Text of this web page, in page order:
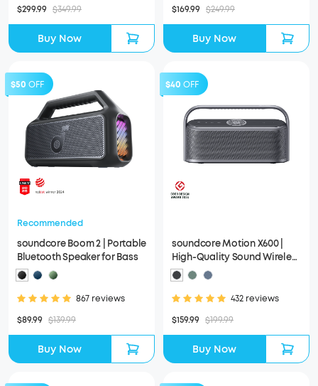
$299.99 $349.99
Buy Now
$169.99 $249.99
Buy Now
$50 OFF
Recommended
soundcore Boom 2 | Portable
Bluetooth Speaker for Bass
867 reviews
$89.99 $139.99
Buy Now
$40 OFF
soundcore Motion X600 |
High-Quality Sound Wireless
Speaker
432 reviews
$159.99 $199.99
Buy Now